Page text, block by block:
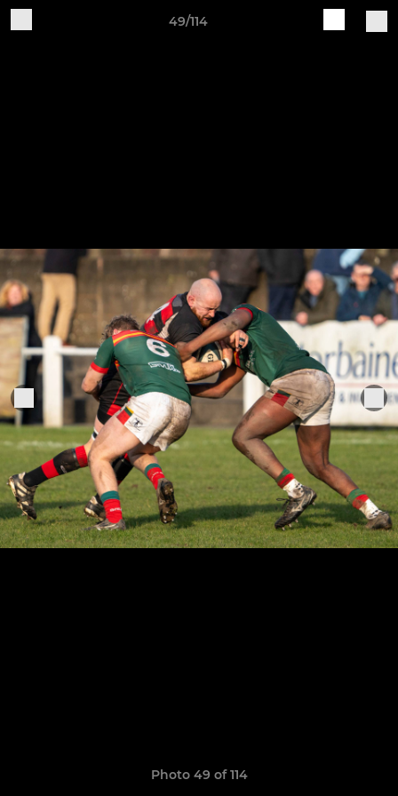
49/114
Photo 49 of 114